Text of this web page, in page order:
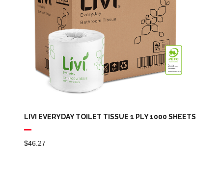
LIVI EVERYDAY TOILET TISSUE 1 PLY 1000 SHEETS
$46.27